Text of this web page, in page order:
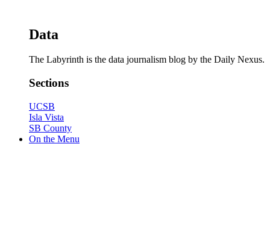
Data
The Labyrinth is the data journalism blog by the Daily Nexus.
Sections
UCSB
Isla Vista
SB County
On the Menu